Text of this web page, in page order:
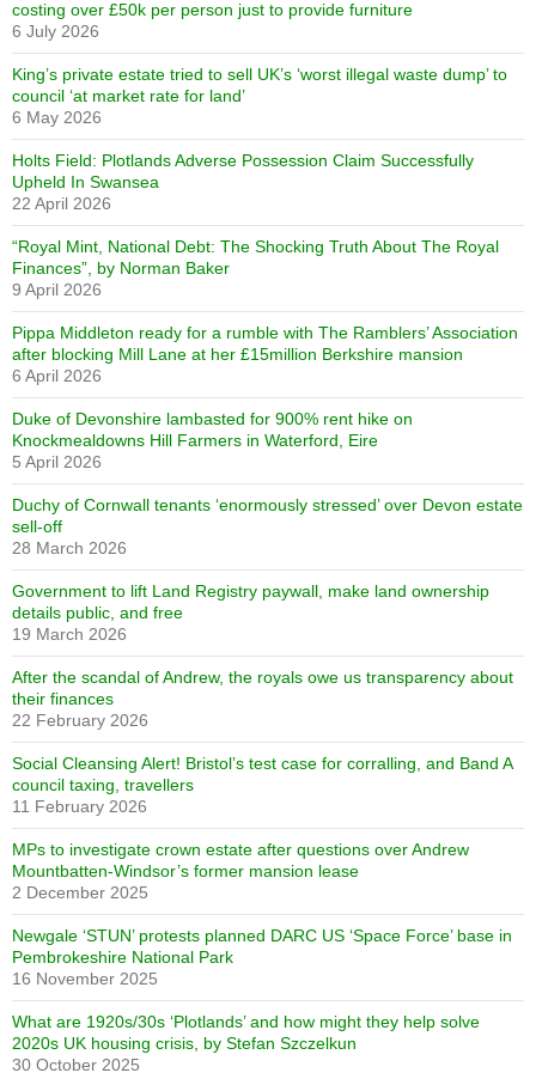
costing over £50k per person just to provide furniture
6 July 2026
King’s private estate tried to sell UK’s ‘worst illegal waste dump’ to
council ‘at market rate for land’
6 May 2026
Holts Field: Plotlands Adverse Possession Claim Successfully
Upheld In Swansea
22 April 2026
“Royal Mint, National Debt: The Shocking Truth About The Royal
Finances”, by Norman Baker
9 April 2026
Pippa Middleton ready for a rumble with The Ramblers’ Association
after blocking Mill Lane at her £15million Berkshire mansion
6 April 2026
Duke of Devonshire lambasted for 900% rent hike on
Knockmealdowns Hill Farmers in Waterford, Eire
5 April 2026
Duchy of Cornwall tenants ‘enormously stressed’ over Devon estate
sell-off
28 March 2026
Government to lift Land Registry paywall, make land ownership
details public, and free
19 March 2026
After the scandal of Andrew, the royals owe us transparency about
their finances
22 February 2026
Social Cleansing Alert! Bristol’s test case for corralling, and Band A
council taxing, travellers
11 February 2026
MPs to investigate crown estate after questions over Andrew
Mountbatten-Windsor’s former mansion lease
2 December 2025
Newgale ‘STUN’ protests planned DARC US ‘Space Force’ base in
Pembrokeshire National Park
16 November 2025
What are 1920s/30s ‘Plotlands’ and how might they help solve
2020s UK housing crisis, by Stefan Szczelkun
30 October 2025